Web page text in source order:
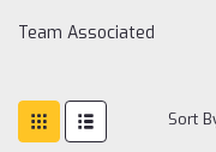
Team Associated
Sort